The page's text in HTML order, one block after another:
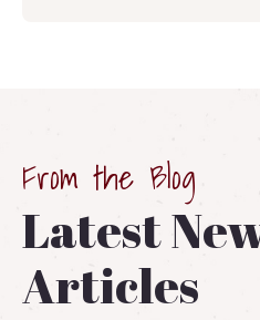
From the Blog
Latest
Articles